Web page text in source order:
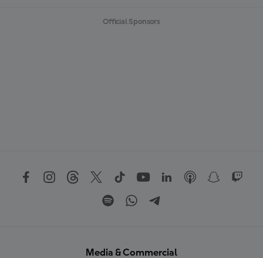
Official Sponsors
Media & Commercial